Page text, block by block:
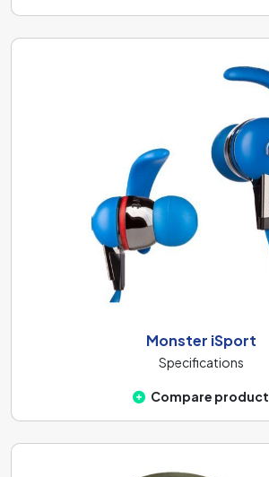
Monster iSport
Specifications
Compare product